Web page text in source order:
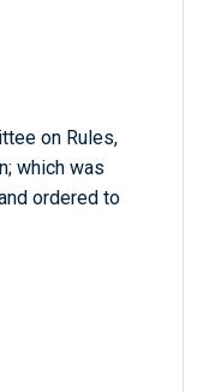
on Rules,
which was
ordered to